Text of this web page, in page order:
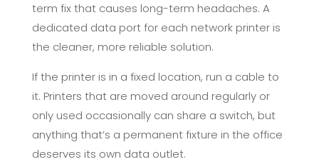
term fix that causes long-term headaches. A
dedicated data port for each network printer is
the cleaner, more reliable solution.
If the printer is in a fixed location, run a cable to
it. Printers that are moved around regularly or
only used occasionally can share a switch, but
anything that’s a permanent fixture in the office
deserves its own data outlet.